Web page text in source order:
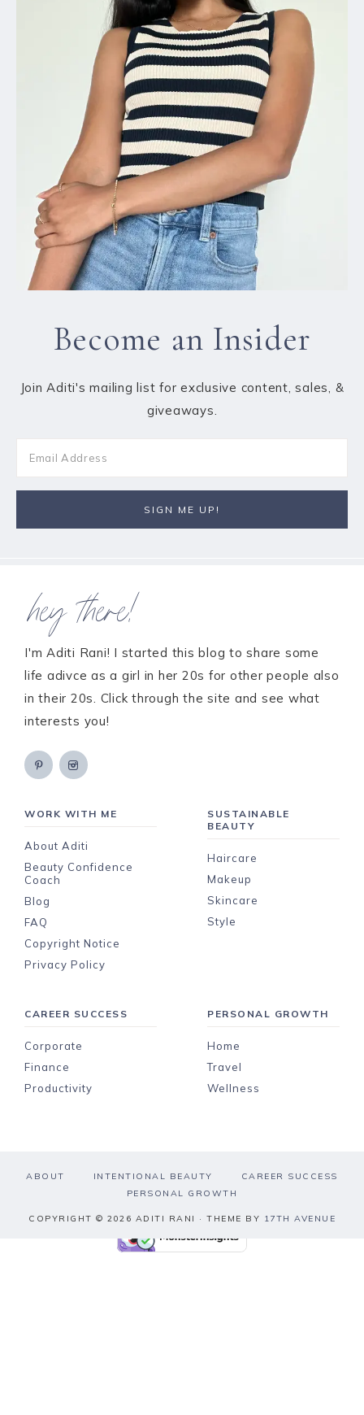
Become an Insider
Join Aditi's mailing list for exclusive content, sales, &
giveaways.
hey there!
I'm Aditi Rani! I started this blog to share some
life adivce as a girl in her 20s for other people also
in their 20s. Click through the site and see what
interests you!
WORK WITH ME
About Aditi
Beauty Confidence
Coach
Blog
FAQ
Copyright Notice
Privacy Policy
SUSTAINABLE
BEAUTY
Haircare
Makeup
Skincare
Style
CAREER SUCCESS
Corporate
Finance
Productivity
PERSONAL GROWTH
Home
Travel
Wellness
ABOUT INTENTIONAL BEAUTY
CAREER SUCCESS
PERSONAL GROWTH
COPYRIGHT © 2026 ADITI RANI · THEME BY 17TH AVENUE